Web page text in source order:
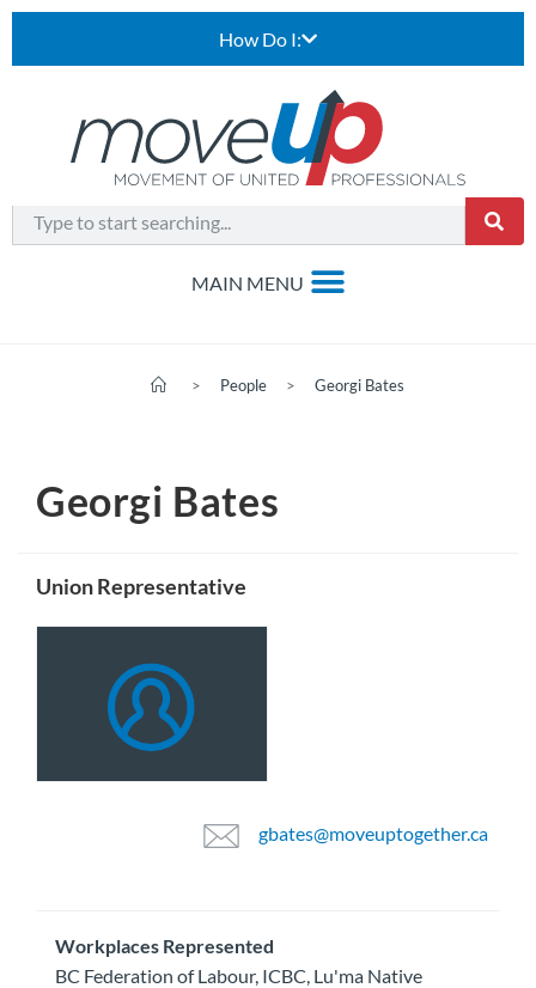
How Do I:
> People > Georgi Bates
Georgi Bates
Union Representative
gbates@moveuptogether.ca
Workplaces Represented
BC Federation of Labour, ICBC, Lu'ma Native